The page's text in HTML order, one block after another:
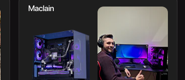
Maclain